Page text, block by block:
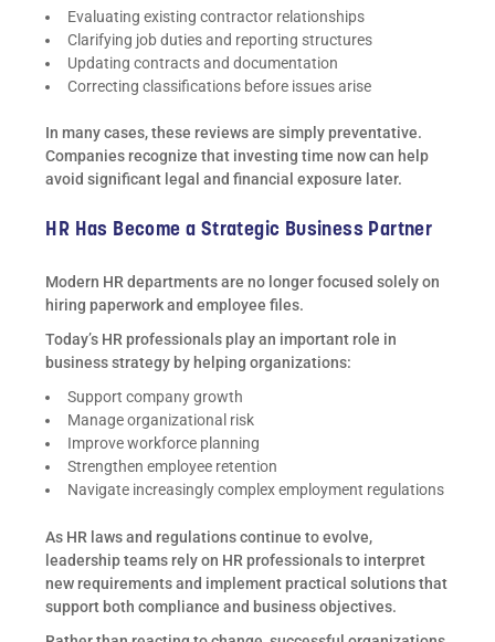
Evaluating existing contractor relationships
Clarifying job duties and reporting structures
Updating contracts and documentation
Correcting classifications before issues arise
In many cases, these reviews are simply preventative.
Companies recognize that investing time now can help
avoid significant legal and financial exposure later.
HR Has Become a Strategic Business Partner
Modern HR departments are no longer focused solely on
hiring paperwork and employee files.
Today’s HR professionals play an important role in
business strategy by helping organizations:
Support company growth
Manage organizational risk
Improve workforce planning
Strengthen employee retention
Navigate increasingly complex employment regulations
As HR laws and regulations continue to evolve,
leadership teams rely on HR professionals to interpret
new requirements and implement practical solutions that
support both compliance and business objectives.